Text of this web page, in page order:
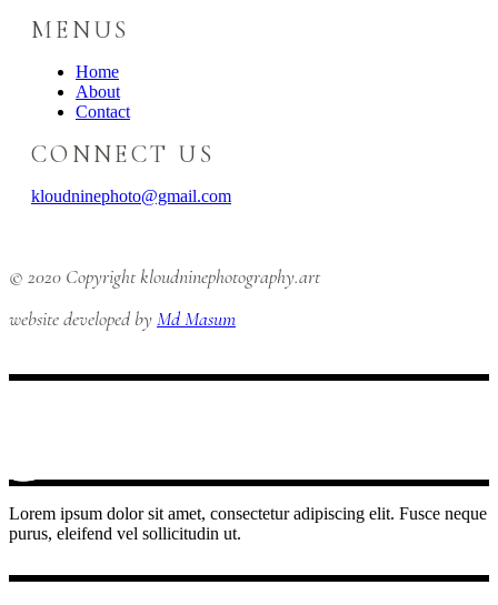
MENUS
Home
About
Contact
CONNECT US
kloudninephoto@gmail.com
© 2020 Copyright kloudninephotography.art
website developed byMd Masum
Lorem ipsum dolor sit amet, consectetur adipiscing elit. Fusce neque
purus, eleifend vel sollicitudin ut.